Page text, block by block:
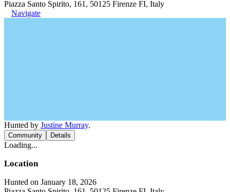
Piazza Santo Spirito, 161, 50125 Firenze FI, Italy
Navigate
Hunted by Justine Murray.
Community Details
Loading...
Location
Hunted on January 18, 2026